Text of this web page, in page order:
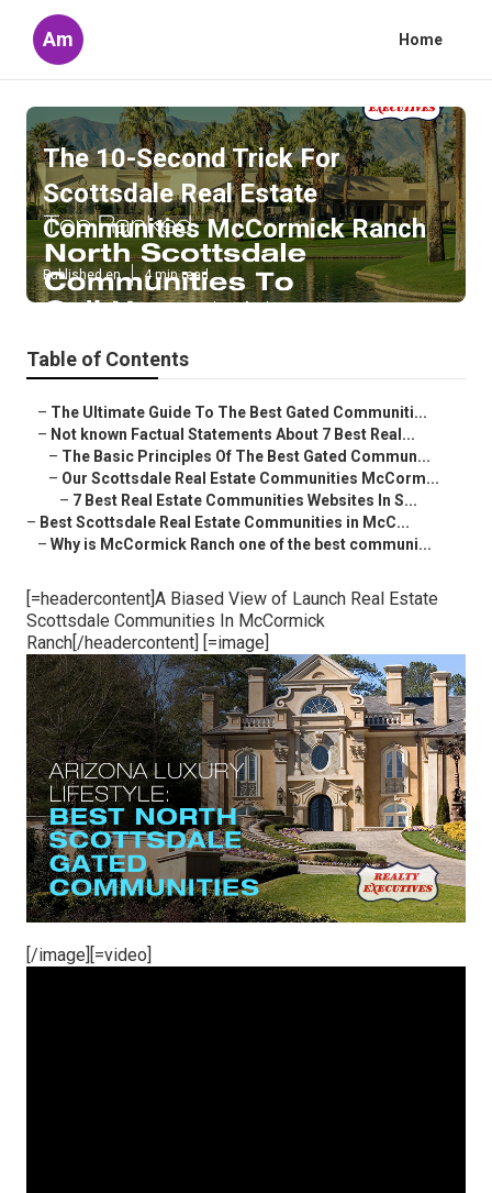
Am Home
The 10-Second Trick For
Scottsdale Real Estate
Communities McCormick Ranch
Published en 4 min read
Table of Contents
– The Ultimate Guide To The Best Gated Communiti...
– Not known Factual Statements About 7 Best Real...
– The Basic Principles Of The Best Gated Commun...
– Our Scottsdale Real Estate Communities McCorm...
– 7 Best Real Estate Communities Websites In S...
– Best Scottsdale Real Estate Communities in McC...
– Why is McCormick Ranch one of the best communi...
[=headercontent]A Biased View of Launch Real Estate
Scottsdale Communities In McCormick
Ranch[/headercontent] [=image]
[/image][=video]